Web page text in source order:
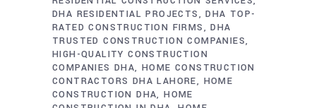
DHA RESIDENTIAL PROJECTS
DHA TOP-
RATED CONSTRUCTION FIRMS
DHA
TRUSTED CONSTRUCTION COMPANIES
HIGH-QUALITY CONSTRUCTION
COMPANIES DHA HOME CONSTRUCTION
CONTRACTORS DHA LAHORE
HOME
CONSTRUCTION DHA HOME